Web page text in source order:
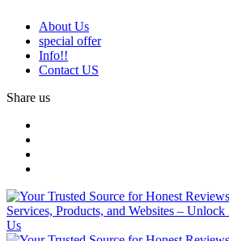
About Us
special offer
Info!!
Contact US
Share us